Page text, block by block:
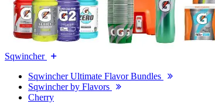
Sqwincher
Sqwincher Ultimate Flavor Bundles
Sqwincher by Flavors
Cherry